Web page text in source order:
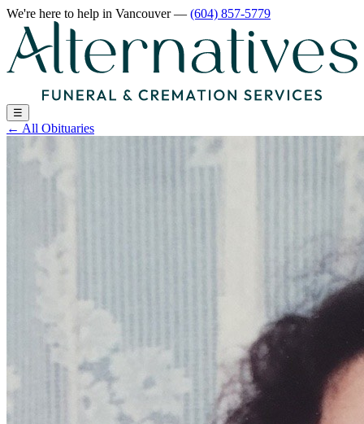
We're here to help in Vancouver— (604) 857-5779
☰
← All Obituaries